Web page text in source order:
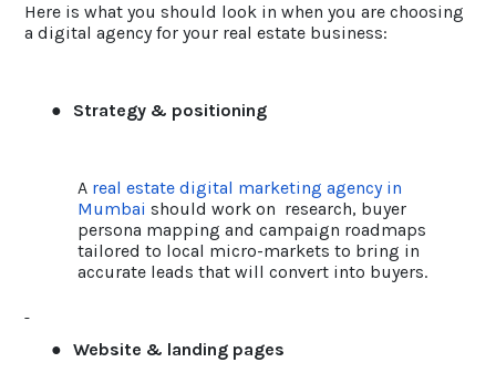
Here is what you should look in when you are choosing
a digital agency for your real estate business:
● Strategy & positioning
A real estate digital marketing agency in
Mumbai should work on research, buyer
persona mapping and campaign roadmaps
tailored to local micro-markets to bring in
accurate leads that will convert into buyers.
● Website & landing pages